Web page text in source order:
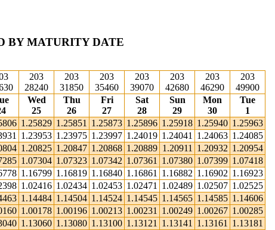
BY MATURITY DATE
203
28240
203
31850
203
35460
203
39070
203
42680
203
46290
203
49900
Wed
25
Thu
26
Fri
27
Sat
28
Sun
29
Mon
30
Tue
1
1.25829 1.25851 1.25873 1.25896 1.25918 1.25940 1.25963
1.23953 1.23975 1.23997 1.24019 1.24041 1.24063 1.24085
1.20825 1.20847 1.20868 1.20889 1.20911 1.20932 1.20954
1.07304 1.07323 1.07342 1.07361 1.07380 1.07399 1.07418
1.16799 1.16819 1.16840 1.16861 1.16882 1.16902 1.16923
1.02416 1.02434 1.02453 1.02471 1.02489 1.02507 1.02525
1.14484 1.14504 1.14524 1.14545 1.14565 1.14585 1.14606
1.00178 1.00196 1.00213 1.00231 1.00249 1.00267 1.00285
1.13060 1.13080 1.13100 1.13121 1.13141 1.13161
1.13181